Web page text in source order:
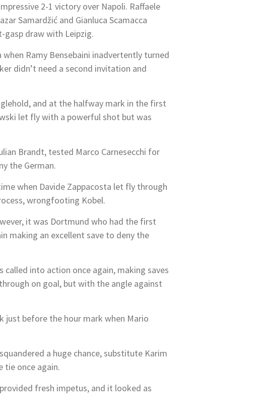
2-1 victory over Napoli. Raffaele
Samardžić and Gianluca Scamacca
gasp draw with Leipzig.
Ramy Bensebaini inadvertently turned
didn’t need a second invitation and
and at the halfway mark in the first
let fly with a powerful shot but was
Brandt, tested Marco Carnesecchi for
the German.
when Davide Zappacosta let fly through
wrongfooting Kobel.
it was Dortmund who had the first
making an excellent save to deny the
into action once again, making saves
on goal, but with the angle against
just before the hour mark when Mario
a huge chance, substitute Karim
once again.
fresh impetus, and it looked as